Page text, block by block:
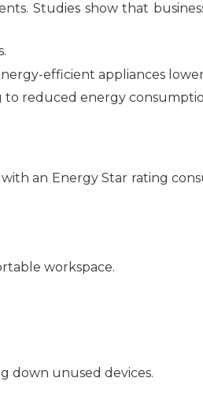
Studies show that
efficient appliances
to reduced energy
an Energy Star rating
workspace.
down unused devices.